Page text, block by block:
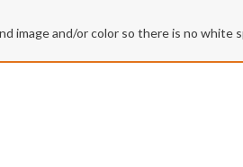
image and/or color so there is no white